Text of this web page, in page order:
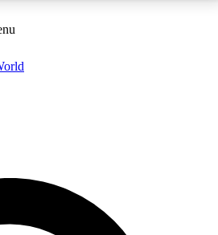
ACCESS AVAILABLE
WORLD